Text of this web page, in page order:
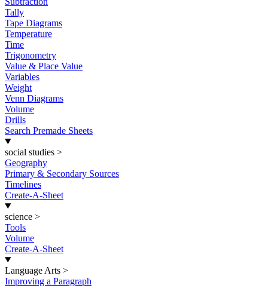
Tally
Tape Diagrams
Temperature
Time
Trigonometry
Value & Place Value
Variables
Weight
Venn Diagrams
Volume
Drills
Search Premade Sheets
social studies >
Geography
Primary & Secondary Sources
Timelines
Create-A-Sheet
science >
Tools
Volume
Create-A-Sheet
Language Arts >
Improving a Paragraph